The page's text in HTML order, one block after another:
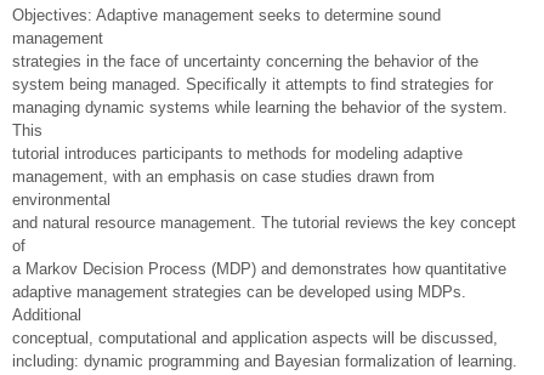
Objectives: Adaptive management seeks to determine sound
management
strategies in the face of uncertainty concerning the behavior of the
system being managed. Specifically it attempts to find strategies for
managing dynamic systems while learning the behavior of the system.
This
tutorial introduces participants to methods for modeling adaptive
management, with an emphasis on case studies drawn from
environmental
and natural resource management. The tutorial reviews the key concept
of
a Markov Decision Process (MDP) and demonstrates how quantitative
adaptive management strategies can be developed using MDPs.
Additional
conceptual, computational and application aspects will be discussed,
including: dynamic programming and Bayesian formalization of learning.